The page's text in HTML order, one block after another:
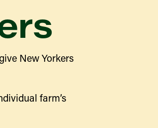
Food Hub
Farmers & Producers
New Yorkers
farm’s